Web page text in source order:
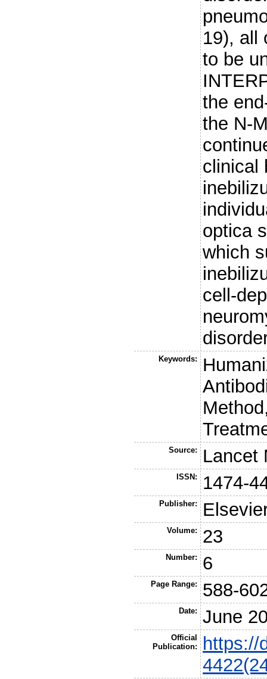
19), all
to be
the
the N-
clinical
optica
which
cell-
Keywords:
Source: Lancet
ISSN: 1474-
Publisher:
Volume: 23
Number: 6
Page Range: 588-
Date: June
Official
Publication:
https://